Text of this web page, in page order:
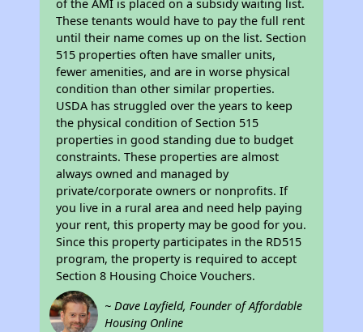
of the AMI is placed on a subsidy waiting list.
These tenants would have to pay the full rent
until their name comes up on the list. Section
515 properties often have smaller units,
fewer amenities, and are in worse physical
condition than other similar properties.
USDA has struggled over the years to keep
the physical condition of Section 515
properties in good standing due to budget
constraints. These properties are almost
always owned and managed by
private/corporate owners or nonprofits. If
you live in a rural area and need help paying
your rent, this property may be good for you.
Since this property participates in the RD515
program, the property is required to accept
Section 8 Housing Choice Vouchers.
~ Dave Layfield, Founder of Affordable
Housing Online